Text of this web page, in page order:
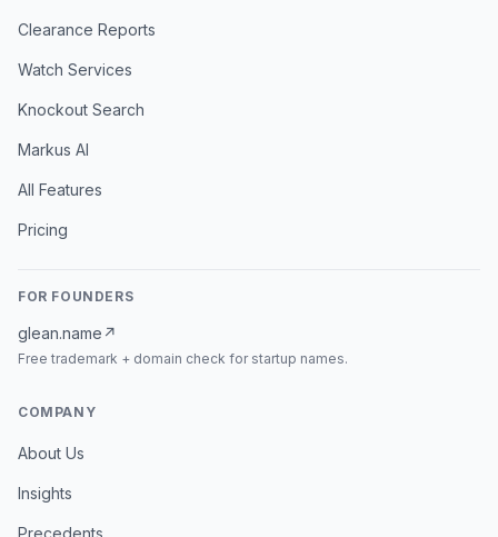
Clearance Reports
Watch Services
Knockout Search
Markus AI
All Features
Pricing
FOR FOUNDERS
glean.name ↗
Free trademark + domain check for startup names.
COMPANY
About Us
Insights
Precedents